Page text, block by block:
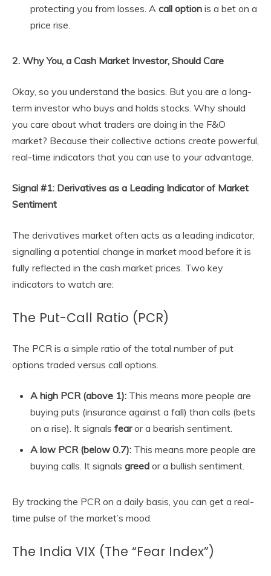
protecting you from losses. A call option is a bet on a
price rise.
2. Why You, a Cash Market Investor, Should Care
Okay, so you understand the basics. But you are a long-
term investor who buys and holds stocks. Why should
you care about what traders are doing in the F&O
market? Because their collective actions create powerful,
real-time indicators that you can use to your advantage.
Signal #1: Derivatives as a Leading Indicator of Market
Sentiment
The derivatives market often acts as a leading indicator,
signalling a potential change in market mood before it is
fully reflected in the cash market prices. Two key
indicators to watch are:
The Put-Call Ratio (PCR)
The PCR is a simple ratio of the total number of put
options traded versus call options.
A high PCR (above 1): This means more people are
buying puts (insurance against a fall) than calls (bets
on a rise). It signals fearor a bearish sentiment.
A low PCR (below 0.7): This means more people are
buying calls. It signals greed or a bullish sentiment.
By tracking the PCR on a daily basis, you can get a real-
time pulse of the market’s mood.
The India VIX (The “Fear Index”)